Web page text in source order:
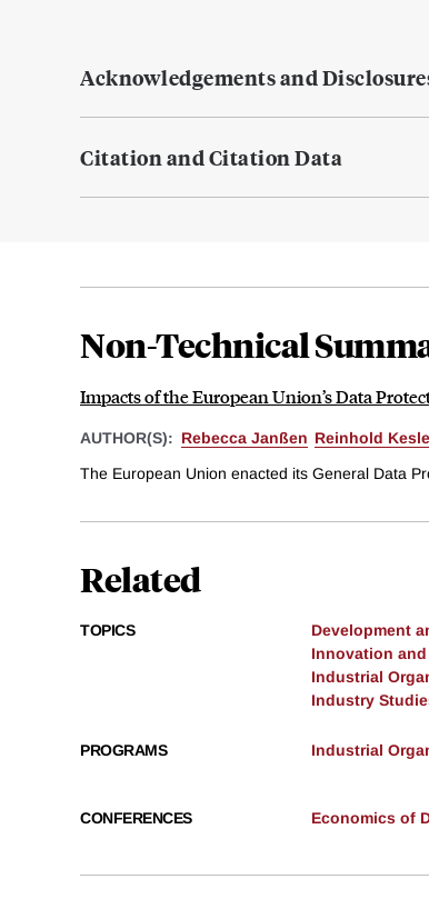
Acknowledgements and
Citation and Citation Data
Non-Technical
Impacts of the European Union’s Data
AUTHOR(S): Rebecca Janßen Reinhold
The European Union enacted its General Data
Related
TOPICS
Development
Innovation and
Industrial
Industry
PROGRAMS Industrial
CONFERENCES Economics of